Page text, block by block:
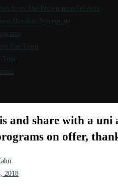
from The Brownstone Tel Aviv
Hasulam Synagogue
The Team
Tour
and share with a uni
on offer,
2018